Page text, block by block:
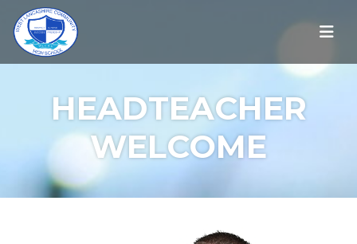
HEADTEACHER
WELCOME